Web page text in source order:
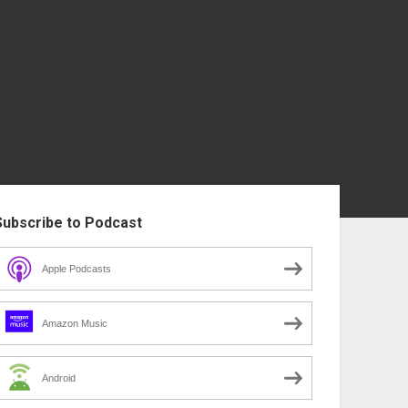
to Podcast
Apple Podcasts
Amazon Music
Android